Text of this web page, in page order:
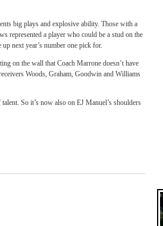
big plays and explosive ability. Those with a
represented a player who could be a stud on the
next year’s number one pick for.
on the wall that Coach Marrone doesn’t have
Woods, Graham, Goodwin and Williams
So it’s now also on EJ Manuel’s shoulders